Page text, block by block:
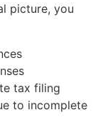
picture, you
tax filing
to incomplete